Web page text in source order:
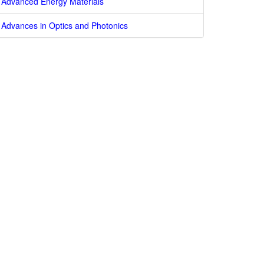
Advances in Optics and Photonics